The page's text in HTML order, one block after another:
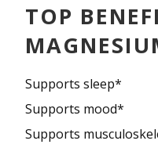
TOP
Supports sleep*
Supports mood*
Supports